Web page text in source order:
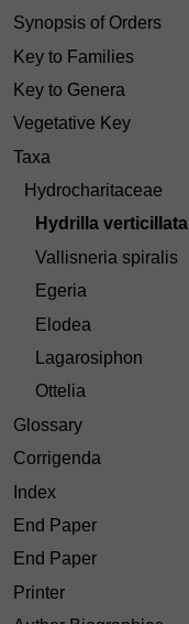
Synopsis of Orders
Key to Families
Key to Genera
Vegetative Key
Taxa
Hydrocharitaceae
Hydrilla verticillata
Vallisneria spiralis
Egeria
Elodea
Lagarosiphon
Ottelia
Glossary
Corrigenda
Index
End Paper
End Paper
Printer